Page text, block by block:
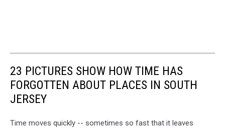
23 PICTURES SHOW HOW TIME HAS
FORGOTTEN ABOUT PLACES IN SOUTH
JERSEY
Time moves quickly -- sometimes so fast that it leaves